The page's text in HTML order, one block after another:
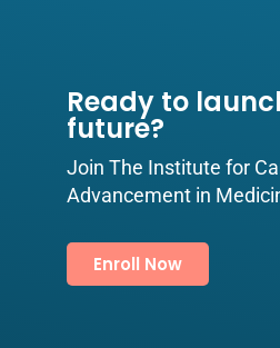
Ready to
future?​
Join The Institute for
Advancement in
Enroll Now